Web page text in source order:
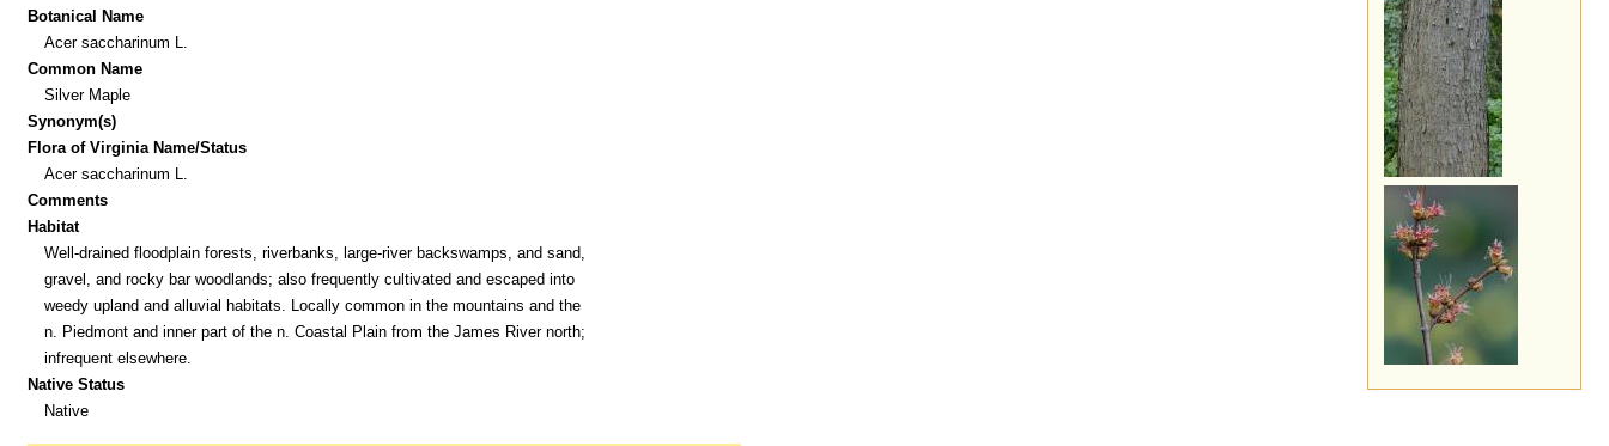
Botanical Name
Acer saccharinum L.
Common Name
Silver Maple
Synonym(s)
Flora of Virginia Name/Status
Acer saccharinum L.
Comments
Habitat
Well-drained floodplain forests, riverbanks, large-river backswamps, and sand,
gravel, and rocky bar woodlands; also frequently cultivated and escaped into
weedy upland and alluvial habitats. Locally common in the mountains and the
n. Piedmont and inner part of the n. Coastal Plain from the James River north;
infrequent elsewhere.
Native Status
Native